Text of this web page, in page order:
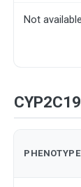
Not available
PHENOTYPE